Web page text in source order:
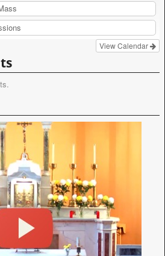
View Calendar